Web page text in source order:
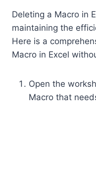
Deleting a Macro in
maintaining the
Here is a
Macro in Excel
Open the
Macro that